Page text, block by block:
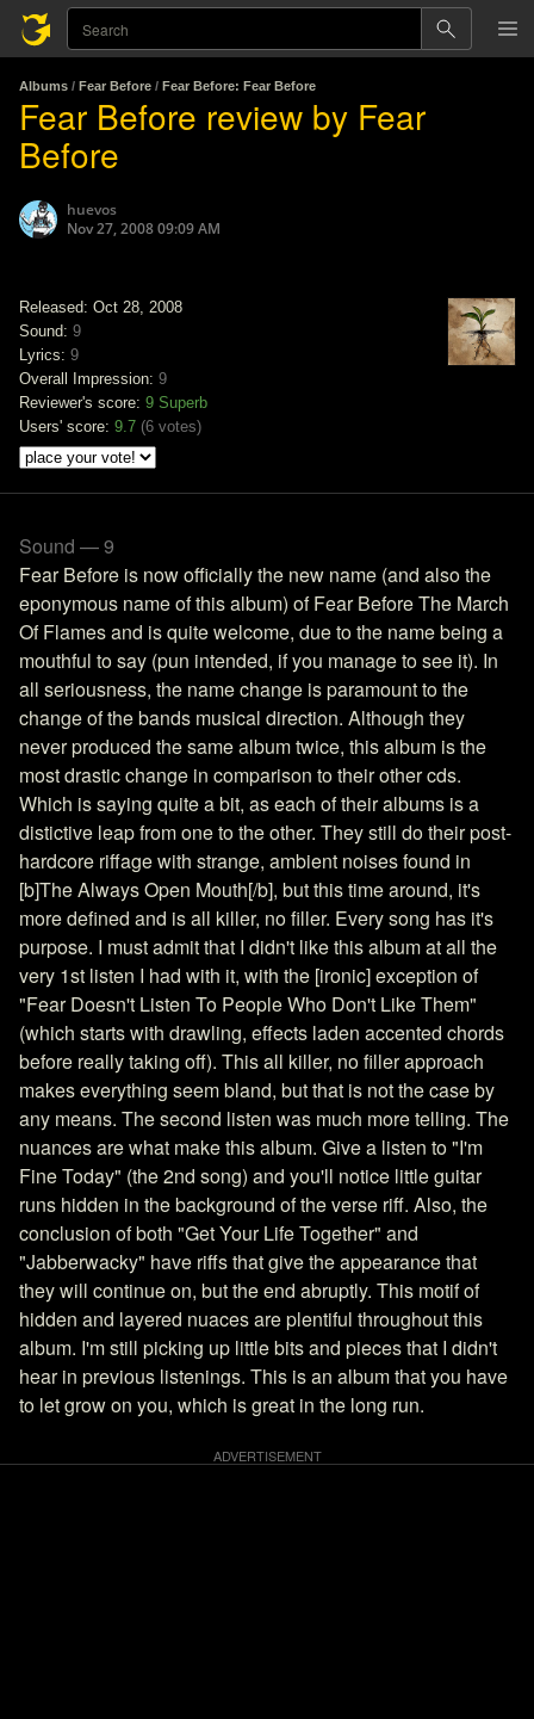
Albums / Fear Before / Fear Before: Fear Before
Fear Before review by Fear
Before
huevos
Nov 27, 2008 09:09 AM
Released: Oct 28, 2008
Sound: 9
Lyrics: 9
Overall Impression: 9
Reviewer's score: 9 Superb
Users' score: 9.7 (6 votes)
Sound — 9
Fear Before is now officially the new name (and also the
eponymous name of this album) of Fear Before The March
Of Flames and is quite welcome, due to the name being a
mouthful to say (pun intended, if you manage to see it). In
all seriousness, the name change is paramount to the
change of the bands musical direction. Although they
never produced the same album twice, this album is the
most drastic change in comparison to their other cds.
Which is saying quite a bit, as each of their albums is a
distictive leap from one to the other. They still do their post-
hardcore riffage with strange, ambient noises found in
[b]The Always Open Mouth[/b], but this time around, it's
more defined and is all killer, no filler. Every song has it's
purpose. I must admit that I didn't like this album at all the
very 1st listen I had with it, with the [ironic] exception of
"Fear Doesn't Listen To People Who Don't Like Them"
(which starts with drawling, effects laden accented chords
before really taking off). This all killer, no filler approach
makes everything seem bland, but that is not the case by
any means. The second listen was much more telling. The
nuances are what make this album. Give a listen to "I'm
Fine Today" (the 2nd song) and you'll notice little guitar
runs hidden in the background of the verse riff. Also, the
conclusion of both "Get Your Life Together" and
"Jabberwacky" have riffs that give the appearance that
they will continue on, but the end abruptly. This motif of
hidden and layered nuaces are plentiful throughout this
album. I'm still picking up little bits and pieces that I didn't
hear in previous listenings. This is an album that you have
to let grow on you, which is great in the long run.